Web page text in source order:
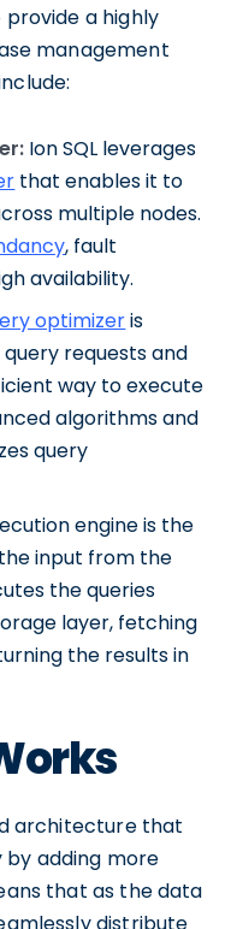
a highly
management
Ion SQL leverages
that enables it to
multiple nodes.
, fault
availability.
optimizeris
requests and
way to execute
algorithms and
query
engine is the
input from the
the queries
layer, fetching
the results in
architecture that
adding more
that as the data